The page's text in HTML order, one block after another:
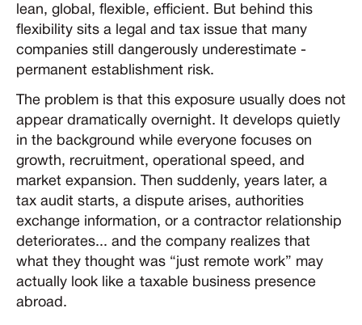
lean, global, flexible, efficient. But behind this
flexibility sits a legal and tax issue that many
companies still dangerously underestimate -
permanent establishment risk.
The problem is that this exposure usually does not
appear dramatically overnight. It develops quietly
in the background while everyone focuses on
growth, recruitment, operational speed, and
market expansion. Then suddenly, years later, a
tax audit starts, a dispute arises, authorities
exchange information, or a contractor relationship
deteriorates... and the company realizes that
what they thought was “just remote work” may
actually look like a taxable business presence
abroad.